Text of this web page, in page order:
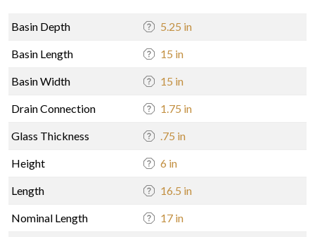
Basin Depth 5.25 in
Basin Length 15 in
Basin Width 15 in
Drain Connection 1.75 in
Glass Thickness .75 in
Height 6 in
Length 16.5 in
Nominal Length 17 in